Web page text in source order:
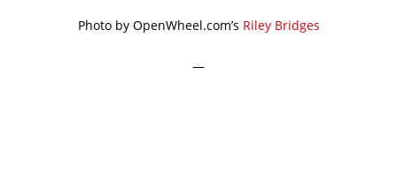
Photo by OpenWheel.com’s Riley Bridges
—